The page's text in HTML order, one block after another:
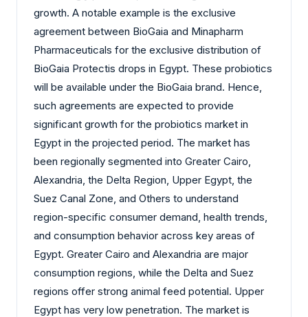
growth. A notable example is the exclusive
agreement between BioGaia and Minapharm
Pharmaceuticals for the exclusive distribution of
BioGaia Protectis drops in Egypt. These probiotics
will be available under the BioGaia brand. Hence,
such agreements are expected to provide
significant growth for the probiotics market in
Egypt in the projected period. The market has
been regionally segmented into Greater Cairo,
Alexandria, the Delta Region, Upper Egypt, the
Suez Canal Zone, and Others to understand
region-specific consumer demand, health trends,
and consumption behavior across key areas of
Egypt. Greater Cairo and Alexandria are major
consumption regions, while the Delta and Suez
regions offer strong animal feed potential. Upper
Egypt has very low penetration. The market is